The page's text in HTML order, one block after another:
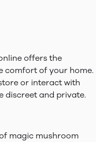
offers the
comfort of your home.
or interact with
discreet and private.
magic mushroom